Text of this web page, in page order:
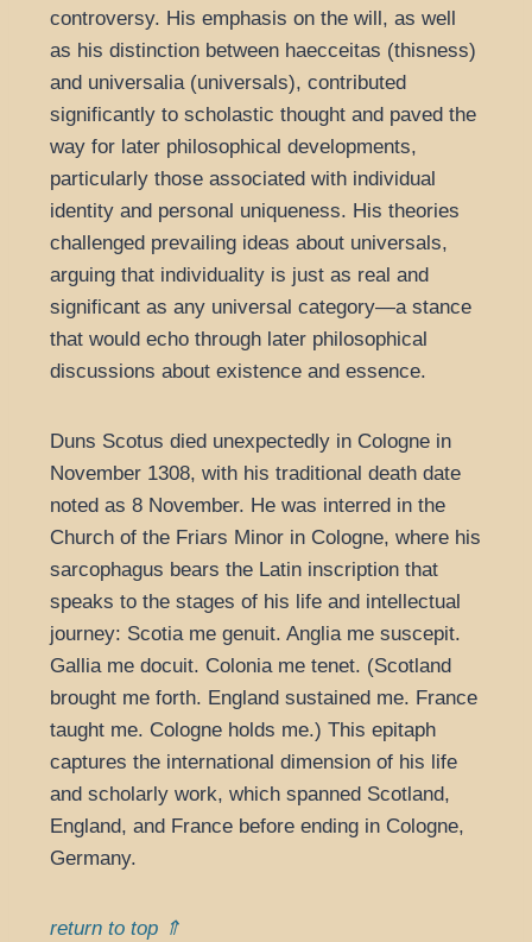
controversy. His emphasis on the will, as well
as his distinction between haecceitas (thisness)
and universalia (universals), contributed
significantly to scholastic thought and paved the
way for later philosophical developments,
particularly those associated with individual
identity and personal uniqueness. His theories
challenged prevailing ideas about universals,
arguing that individuality is just as real and
significant as any universal category—a stance
that would echo through later philosophical
discussions about existence and essence.
Duns Scotus died unexpectedly in Cologne in
November 1308, with his traditional death date
noted as 8 November. He was interred in the
Church of the Friars Minor in Cologne, where his
sarcophagus bears the Latin inscription that
speaks to the stages of his life and intellectual
journey: Scotia me genuit. Anglia me suscepit.
Gallia me docuit. Colonia me tenet. (Scotland
brought me forth. England sustained me. France
taught me. Cologne holds me.) This epitaph
captures the international dimension of his life
and scholarly work, which spanned Scotland,
England, and France before ending in Cologne,
Germany.
return to top ⇑